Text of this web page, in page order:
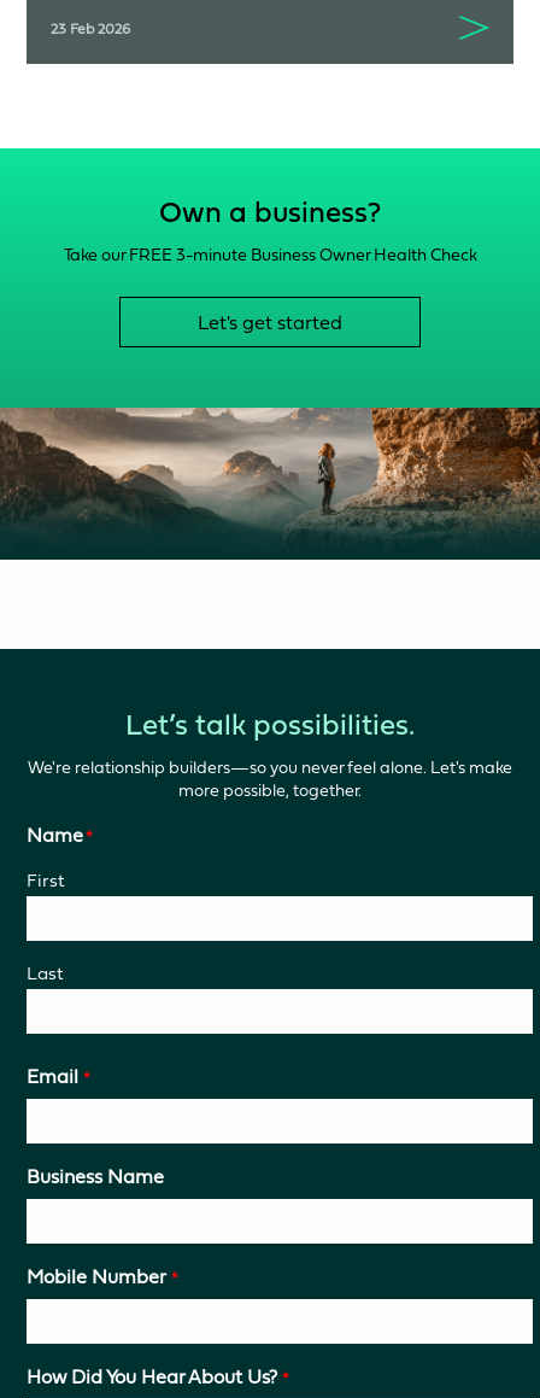
23 Feb 2026
Own a business?
Take our FREE 3-minute Business Owner Health Check
Let's get started
Let’s talk possibilities.
We're relationship builders—so you never feel alone. Let's make
more possible, together.
Name*
First
Last
Email *
Business Name
Mobile Number *
How Did You Hear About Us? *